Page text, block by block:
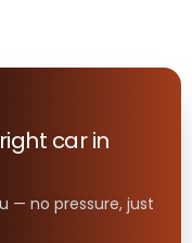
carin
— no pressure, just